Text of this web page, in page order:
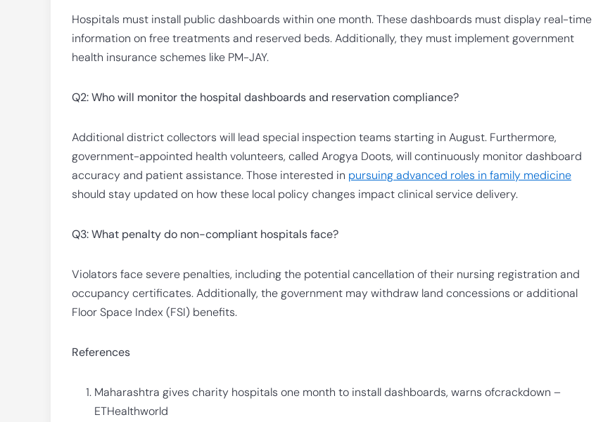
Hospitals must install public dashboards within one month. These dashboards must display real-time
information on free treatments and reserved beds. Additionally, they must implement government
health insurance schemes like PM-JAY.
Q2: Who will monitor the hospital dashboards and reservation compliance?
Additional district collectors will lead special inspection teams starting in August. Furthermore,
government-appointed health volunteers, called Arogya Doots, will continuously monitor dashboard
accuracy and patient assistance. Those interested in pursuing advanced roles in family medicine
should stay updated on how these local policy changes impact clinical service delivery.
Q3: What penalty do non-compliant hospitals face?
Violators face severe penalties, including the potential cancellation of their nursing registration and
occupancy certificates. Additionally, the government may withdraw land concessions or additional
Floor Space Index (FSI) benefits.
References
Maharashtra gives charity hospitals one month to install dashboards, warns ofcrackdown –
ETHealthworld